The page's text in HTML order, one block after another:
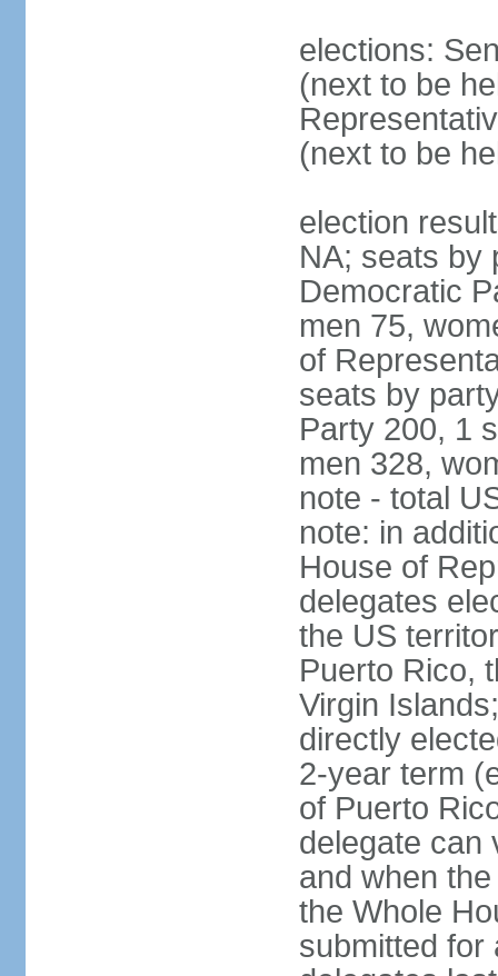
elections:
(next to be
(next to be
election
NA; seats by
Democratic
men 75,
of
seats by
Party 200, 1
men 328,
note - total
note: in
House of
delegates
the US
Puerto Rico,
Virgin
directly
2-year term
of Puerto
delegate can
and when
the Whole
submitted for